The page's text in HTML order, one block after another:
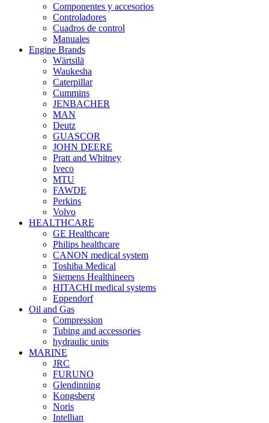
Componentes y accesorios
Controladores
Cuadros de control
Manuales
Engine Brands
Wärtsilä
Waukesha
Caterpillar
Cummins
JENBACHER
MAN
Deutz
GUASCOR
JOHN DEERE
Pratt and Whitney
Iveco
MTU
FAWDE
Perkins
Volvo
HEALTHCARE
GE Healthcare
Philips healthcare
CANON medical system
Toshiba Medical
Siemens Healthineers
HITACHI medical systems
Eppendorf
Oil and Gas
Compression
Tubing and accessories
hydraulic units
MARINE
JRC
FURUNO
Glendinning
Kongsberg
Noris
Intellian